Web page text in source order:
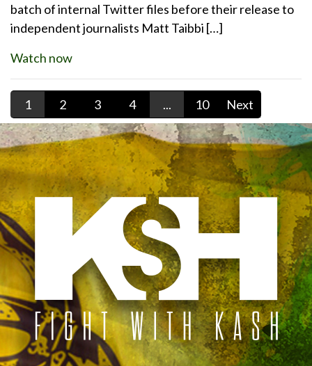
batch of internal Twitter files before their release to
independent journalists Matt Taibbi […]
Watch now
1 2 3 4 ... 10 Next